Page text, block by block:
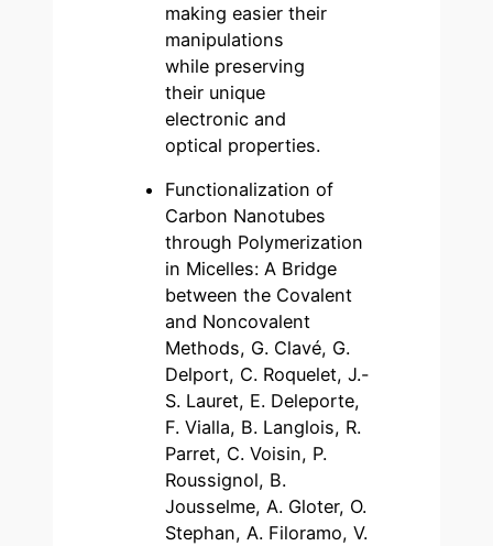
making easier their
manipulations
while preserving
their unique
electronic and
optical properties.
Functionalization of
Carbon Nanotubes
through Polymerization
in Micelles: A Bridge
between the Covalent
and Noncovalent
Methods, G. Clavé, G.
Delport, C. Roquelet, J.-
S. Lauret, E. Deleporte,
F. Vialla, B. Langlois, R.
Parret, C. Voisin, P.
Roussignol, B.
Jousselme, A. Gloter, O.
Stephan, A. Filoramo, V.